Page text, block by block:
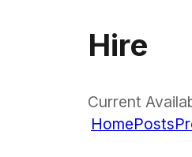
Hire
Current
HomePosts